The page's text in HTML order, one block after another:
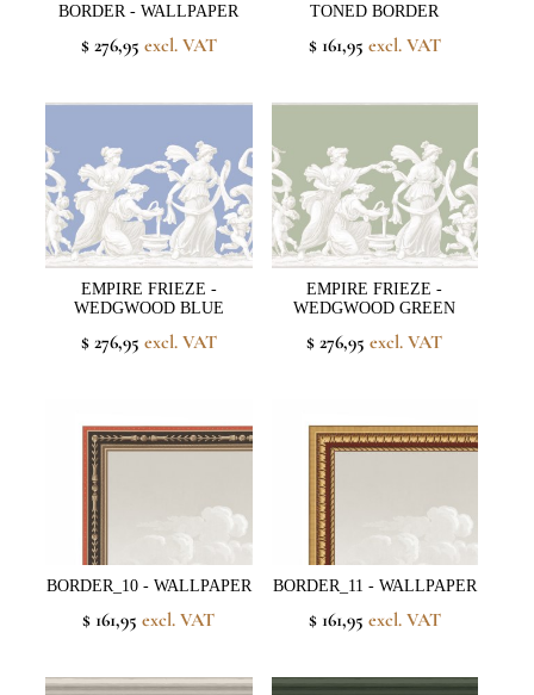
BORDER - WALLPAPER
$ 276,95 excl. VAT
TONED BORDER
$ 161,95 excl. VAT
EMPIRE FRIEZE -
WEDGWOOD BLUE
$ 276,95 excl. VAT
EMPIRE FRIEZE -
WEDGWOOD GREEN
$ 276,95 excl. VAT
BORDER_10 - WALLPAPER
$ 161,95 excl. VAT
BORDER_11 - WALLPAPER
$ 161,95 excl. VAT